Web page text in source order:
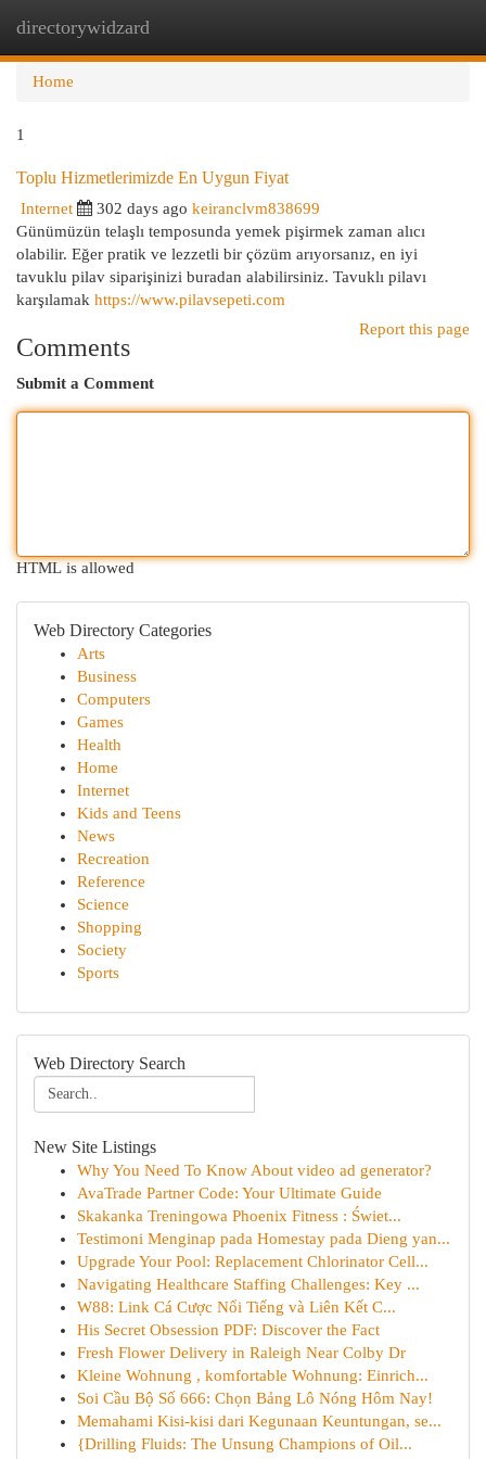
directorywidzard
Home
1
Toplu Hizmetlerimizde En Uygun Fiyat
Internet 302 days ago keiranclvm838699
Günümüzün telaşlı temposunda yemek pişirmek zaman alıcı
olabilir. Eğer pratik ve lezzetli bir çözüm arıyorsanız, en iyi
tavuklu pilav siparişinizi buradan alabilirsiniz. Tavuklı pilavı
karşılamak https://www.pilavsepeti.com
Report this page
Comments
Submit a Comment
HTML is allowed
Web Directory Categories
Arts
Business
Computers
Games
Health
Home
Internet
Kids and Teens
News
Recreation
Reference
Science
Shopping
Society
Sports
Web Directory Search
New Site Listings
Why You Need To Know About video ad generator?
AvaTrade Partner Code: Your Ultimate Guide
Skakanka Treningowa Phoenix Fitness : Świet...
Testimoni Menginap pada Homestay pada Dieng yan...
Upgrade Your Pool: Replacement Chlorinator Cell...
Navigating Healthcare Staffing Challenges: Key ...
W88: Link Cá Cược Nổi Tiếng và Liên Kết C...
His Secret Obsession PDF: Discover the Fact
Fresh Flower Delivery in Raleigh Near Colby Dr
Kleine Wohnung , komfortable Wohnung: Einrich...
Soi Cầu Bộ Số 666: Chọn Bảng Lô Nóng Hôm Nay!
Memahami Kisi-kisi dari Kegunaan Keuntungan, se...
{Drilling Fluids: The Unsung Champions of Oil...